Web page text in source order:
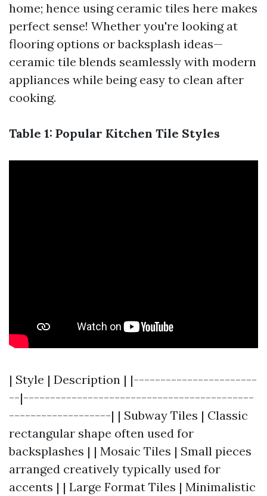
home; hence using ceramic tiles here makes
perfect sense! Whether you're looking at
flooring options or backsplash ideas—
ceramic tile blends seamlessly with modern
appliances while being easy to clean after
cooking.
Table 1: Popular Kitchen Tile Styles
| Style | Description | |-----------------------
--|-------------------------------------------
-------------------| | Subway Tiles | Classic
rectangular shape often used for
backsplashes | | Mosaic Tiles | Small pieces
arranged creatively typically used for
accents | | Large Format Tiles | Minimalistic